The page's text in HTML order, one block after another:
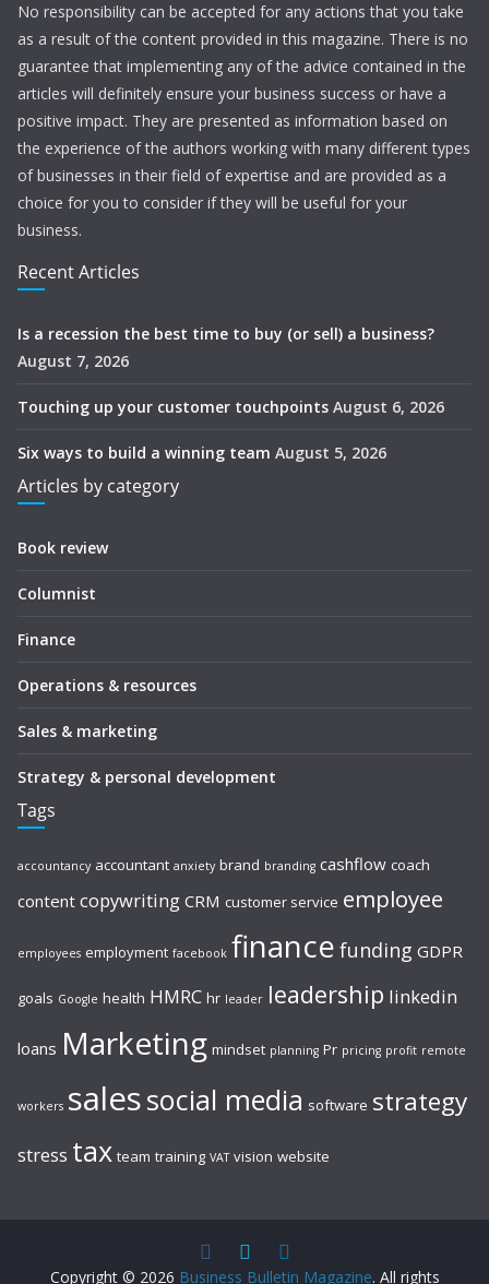
No responsibility can be accepted for any actions that you take
as a result of the content provided in this magazine. There is no
guarantee that implementing any of the advice contained in the
articles will definitely ensure your business success or have a
positive impact. They are presented as information based on
the experience of the authors working with many different types
of businesses in their field of expertise and are provided as a
choice for you to consider if they will be useful for your
business.
Recent Articles
Is a recession the best time to buy (or sell) a business?
August 7, 2026
Touching up your customer touchpoints August 6, 2026
Six ways to build a winning team August 5, 2026
Articles by category
Book review
Columnist
Finance
Operations & resources
Sales & marketing
Strategy & personal development
Tags
accountancy accountant anxiety brand branding cashflow coach
content copywriting CRM customer service employee
employees employment facebook finance funding GDPR
goals Google health HMRC hr leader leadership linkedin
loans Marketing mindset planning Pr pricing profit remote
workers salessocial media software strategy
stress tax team training VAT vision website
Copyright © 2026 Business Bulletin Magazine. All rights